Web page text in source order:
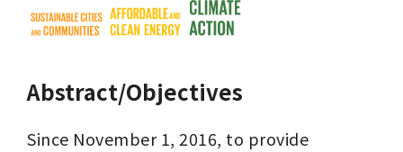
Abstract/Objectives
Since November 1, 2016, to provide